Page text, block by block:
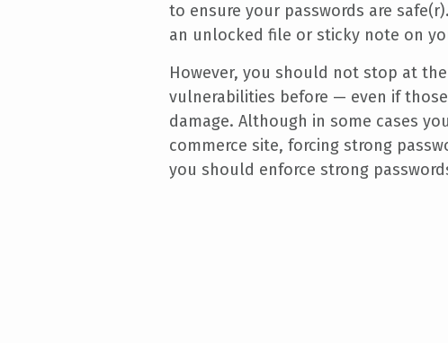
to ensure your passwords are
an unlocked file or sticky note on
However, you should not stop at
vulnerabilities before — even if
damage. Although in some cases
commerce site, forcing strong
you should enforce strong